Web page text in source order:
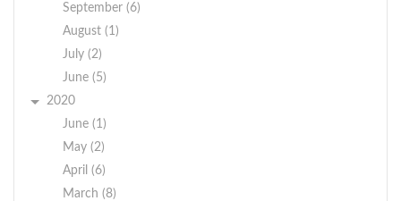
September (6)
August (1)
July (2)
June (5)
2020
June (1)
May (2)
April (6)
March (8)